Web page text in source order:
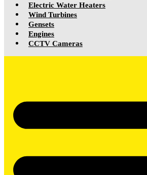
Electric Water Heaters
Wind Turbines
Gensets
Engines
CCTV Cameras